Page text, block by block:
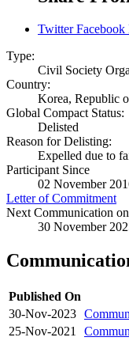
Twitter Facebook
Type:
Civil Society
Country:
Korea, Republic
Global Compact Status:
Delisted
Reason for Delisting:
Expelled due to
Participant Since
02 November
Letter of Commitment
Next Communication
30 November
Published On
30-Nov-2023
25-Nov-2021